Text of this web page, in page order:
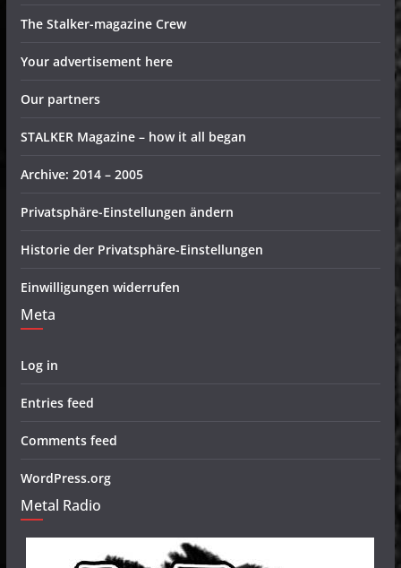
The Stalker-magazine Crew
Your advertisement here
Our partners
STALKER Magazine – how it all began
Archive: 2014 – 2005
Privatsphäre-Einstellungen ändern
Historie der Privatsphäre-Einstellungen
Einwilligungen widerrufen
Meta
Log in
Entries feed
Comments feed
WordPress.org
Metal Radio